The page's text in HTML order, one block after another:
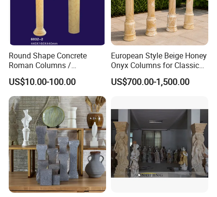
Round Shape Concrete
Roman Columns /
Architecture Pilaster with
Luxury Marble Design
US$10.00-100.00
European Style Beige Honey
Onyx Columns for Classical
Building Decoration
US$700.00-1,500.00